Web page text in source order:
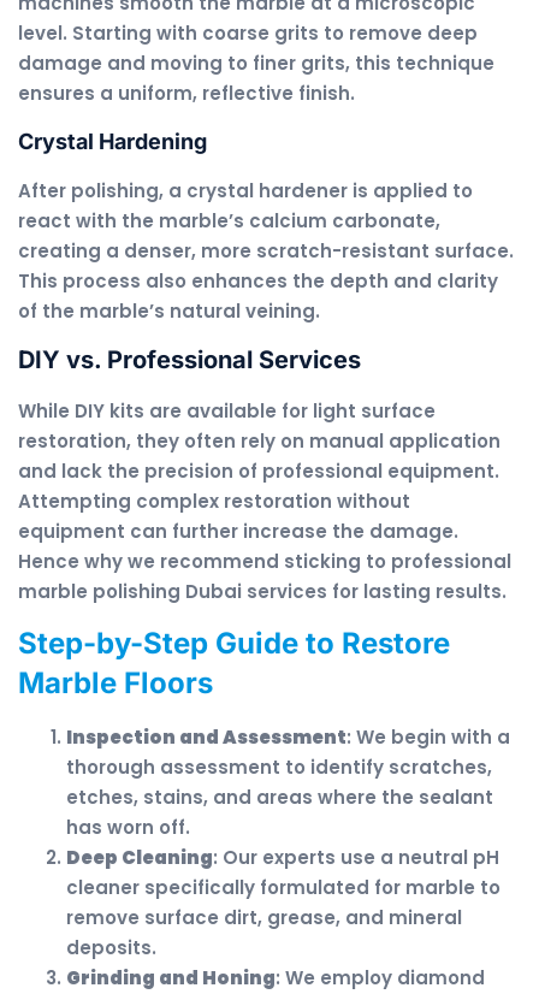
level. Starting with coarse grits to remove deep
damage and moving to finer grits, this technique
ensures a uniform, reflective finish.
Crystal Hardening
After polishing, a crystal hardener is applied to
react with the marble’s calcium carbonate,
creating a denser, more scratch-resistant surface.
This process also enhances the depth and clarity
of the marble’s natural veining.
DIY vs. Professional Services
While DIY kits are available for light surface
restoration, they often rely on manual application
and lack the precision of professional equipment.
Attempting complex restoration without
equipment can further increase the damage.
Hence why we recommend sticking to professional
marble polishing Dubai services for lasting results.
Step-by-Step Guide to Restore
Marble Floors
Inspection and Assessment: We begin with a
thorough assessment to identify scratches,
etches, stains, and areas where the sealant
has worn off.
Deep Cleaning: Our experts use a neutral pH
cleaner specifically formulated for marble to
remove surface dirt, grease, and mineral
deposits.
Grinding and Honing: We employ diamond